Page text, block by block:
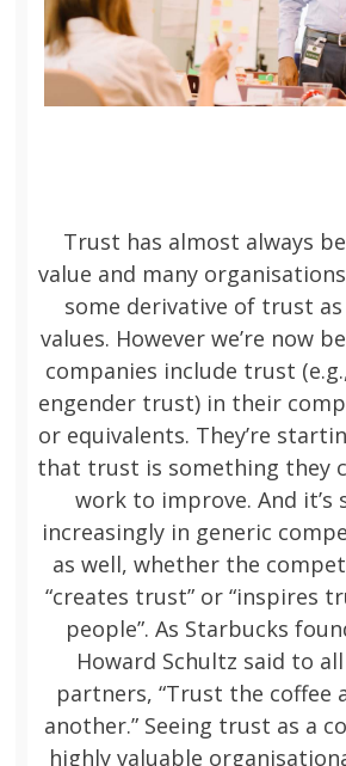
Trust has almost always
value and many
some derivative of trust
values. However we’re now
companies include trust
engender trust) in their
or equivalents. They’re
that trust is something they
work to improve. And it’s
increasingly in generic
as well, whether the
“creates trust” or “inspires
people”. As Starbucks
Howard Schultz said to all
partners, “Trust the coffee
another.” Seeing trust as a
highly valuable